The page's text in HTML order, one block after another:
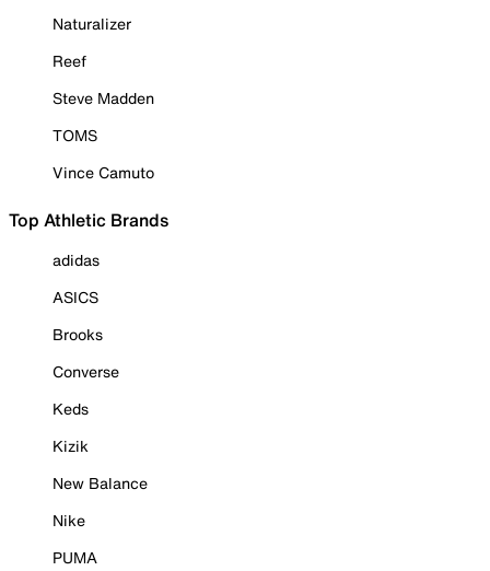
Naturalizer
Reef
Steve Madden
TOMS
Vince Camuto
Top Athletic Brands
adidas
ASICS
Brooks
Converse
Keds
Kizik
New Balance
Nike
PUMA